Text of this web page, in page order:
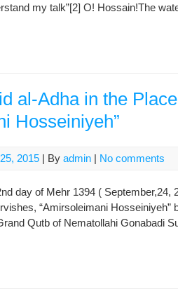
my talk”[2] O! Hossain!The
al-Adha in the
Hosseiniyeh”
2015 | By admin | No comments
day of Mehr 1394 ( September,24,
“Amirsoleimani
Qutb of Nematollahi Gonabadi